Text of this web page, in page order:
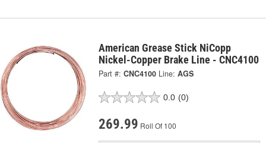
American Grease Stick NiCopp
Nickel-Copper Brake Line - CNC4100
Part #: CNC4100 Line: AGS
0.0 (0)
269.99 Roll Of 100